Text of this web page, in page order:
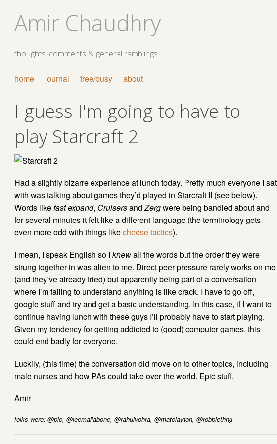
Amir Chaudhry
thoughts, comments & general ramblings
home journal free/busy about
I guess I'm going to have to
play Starcraft 2
Had a slightly bizarre experience at lunch today. Pretty much everyone I sat
with was talking about games they’d played in Starcraft II (see below).
Words like fast expand, Cruisersand Zergwere being bandied about and
for several minutes it felt like a different language (the terminology gets
even more odd with things likecheese tactics).
I mean, I speak English so I knewall the words but the order they were
strung together in was alien to me. Direct peer pressure rarely works on me
(and they’ve already tried) but apparently being part of a conversation
where I’m failing to understand anything is like crack. I have to go off,
google stuff and try and get a basic understanding. In this case, if I want to
continue having lunch with these guys I’ll probably have to start playing.
Given my tendency for getting addicted to (good) computer games, this
could end badly for everyone.
Luckily, (this time) the conversation did move on to other topics, including
male nurses and how PAs could take over the world. Epic stuff.
Amir
folks were: @plc, @leemallabone, @rahulvohra, @matclayton, @robbiethng